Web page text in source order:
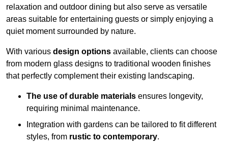
relaxation and outdoor dining but also serve as versatile
areas suitable for entertaining guests or simply enjoying a
quiet moment surrounded by nature.
With various design options available, clients can choose
from modern glass designs to traditional wooden finishes
that perfectly complement their existing landscaping.
The use of durable materials ensures longevity,
requiring minimal maintenance.
Integration with gardens can be tailored to fit different
styles, from rustic to contemporary.